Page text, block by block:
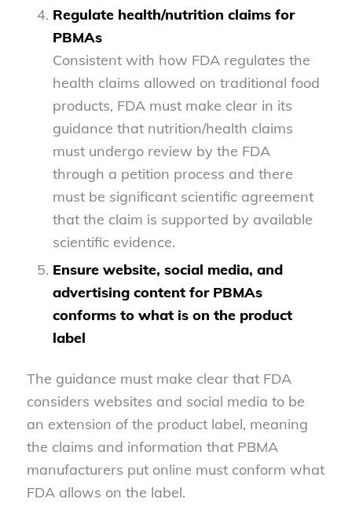
Regulate health/nutrition claims for
PBMAs
Consistent with how FDA regulates the
health claims allowed on traditional food
products, FDA must make clear in its
guidance that nutrition/health claims
must undergo review by the FDA
through a petition process and there
must be significant scientific agreement
that the claim is supported by available
scientific evidence.
Ensure website, social media, and
advertising content for PBMAs
conforms to what is on the product
label
The guidance must make clear that FDA
considers websites and social media to be
an extension of the product label, meaning
the claims and information that PBMA
manufacturers put online must conform what
FDA allows on the label.